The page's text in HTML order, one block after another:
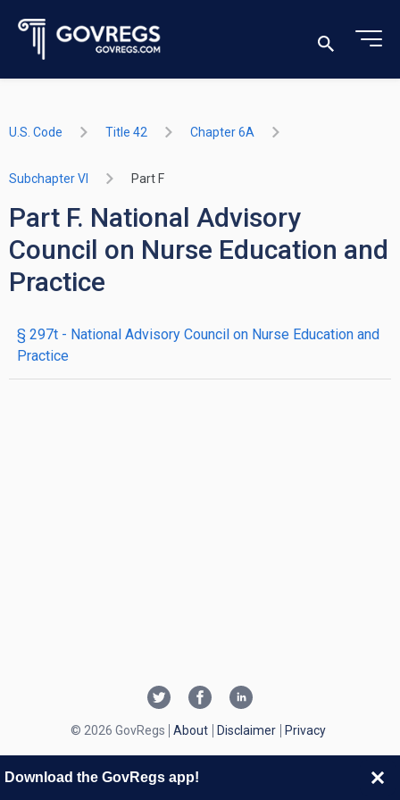
U.S. Code Title 42 Chapter 6A
Subchapter VI Part F
Part F. National Advisory
Council on Nurse Education and
Practice
§ 297t - National Advisory Council on Nurse Education and
Practice
© 2026 GovRegs About Disclaimer Privacy
Download the GovRegs app!